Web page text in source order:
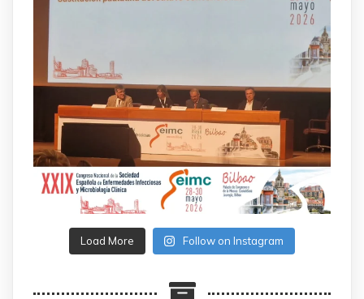
Load More Follow on Instagram